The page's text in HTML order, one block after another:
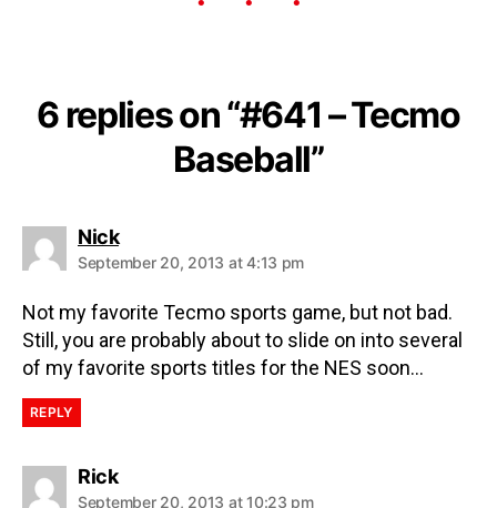
6 replies on “#641 – Tecmo
Baseball”
Nick
September 20, 2013 at 4:13 pm
Not my favorite Tecmo sports game, but not bad.
Still, you are probably about to slide on into several
of my favorite sports titles for the NES soon…
REPLY
Rick
September 20, 2013 at 10:23 pm